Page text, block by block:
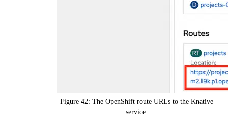
Figure 42: The OpenShift route URLs to the Knative
service.